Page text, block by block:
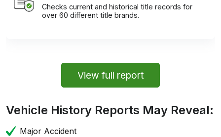
Checks current and historical title records for
over 60 different title brands.
View full report
Vehicle History Reports May Reveal:
Major Accident